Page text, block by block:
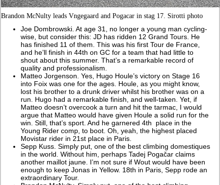
Brandon McNulty leads Vngegaard and Pogacar in stag 17. Sirotti photo
Joe Dombrowski. At age 31, no longer a young man cycling-
wise, but consider this: JD has ridden 12 Grand Tours. He
has finished 11 of them. This was his first Tour de France,
and he’ll finish in 44th on GC for a team that had little to
shout about this summer. That’s a remarkable record of
quality and professionalism.
Matteo Jorgenson. Yes, Hugo Houle’s victory on Stage 16
into Foix was one for the ages. Houle, as you might know,
lost his brother to a drunk driver whilst his brother was on a
run. Hugo had a remarkable finish, and well-taken. Yet, if
Matteo doesn’t overcook a turn and hit the tarmac, I would
argue that Matteo would have given Houle a solid run for the
win. Still, that’s sport. And he garnered 4th place in the
Young Rider comp, to boot. Oh, yeah, the highest placed
Movistar rider in 21st place in Paris.
Sepp Kuss. Simply put, one of the best climbing domestiques
in the world. Without him, perhaps Tadej Pogačar claims
another maillot jaune. I’m not sure if Wout would have been
enough to keep Jonas in Yellow. 18th in Paris, Sepp rode an
extraordinary Tour.